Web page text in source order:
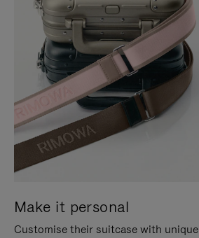
Make it personal
Customise their suitcase with unique